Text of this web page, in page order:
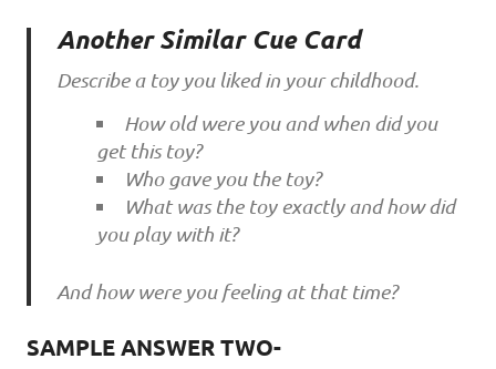
Another Similar Cue Card
Describe a toy you liked in your childhood.
How old were you and when did you
get this toy?
Who gave you the toy?
What was the toy exactly and how did
you play with it?
And how were you feeling at that time?
SAMPLE ANSWER TWO-